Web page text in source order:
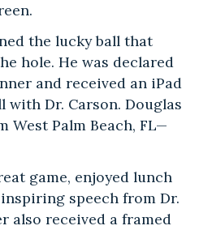
the lucky ball that
hole. He was declared
and received an iPad
with Dr. Carson. Douglas
West Palm Beach, FL—
game, enjoyed lunch
speech from Dr.
also received a framed